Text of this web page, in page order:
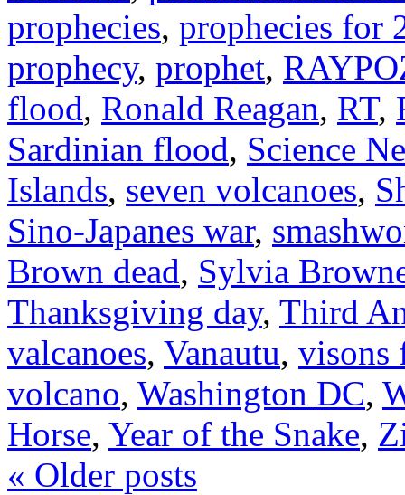
prophecies, prophecies for
prophecy, prophet,
flood, Ronald Reagan, RT,
Sardinian flood, Science
Islands, seven volcanoes,
Sino-Japanes war,
Brown dead, Sylvia
Thanksgiving day, Third
valcanoes, Vanautu, visons
volcano, Washington DC,
Horse, Year of the Snake,
« Older posts